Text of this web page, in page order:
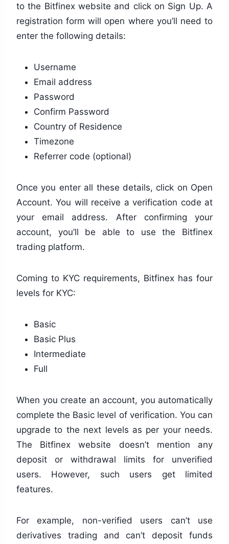
to the Bitfinex website and click on Sign Up. A
registration form will open where you’ll need to
enter the following details:
Username
Email address
Password
Confirm Password
Country of Residence
Timezone
Referrer code (optional)
Once you enter all these details, click on Open
Account. You will receive a verification code at
your email address. After confirming your
account, you’ll be able to use the Bitfinex
trading platform.
Coming to KYC requirements, Bitfinex has four
levels for KYC:
Basic
Basic Plus
Intermediate
Full
When you create an account, you automatically
complete the Basic level of verification. You can
upgrade to the next levels as per your needs.
The Bitfinex website doesn’t mention any
deposit or withdrawal limits for unverified
users. However, such users get limited
features.
For example, non-verified users can’t use
derivatives trading and can’t deposit funds